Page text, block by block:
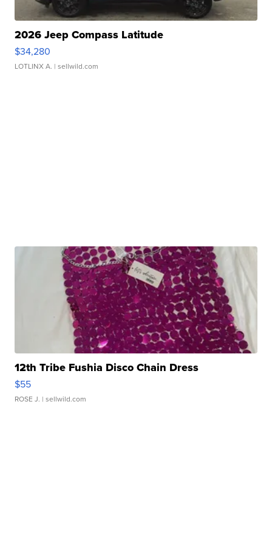
2026 Jeep Compass Latitude
$34,280
LOTLINX A. | sellwild.com
12th Tribe Fushia Disco Chain Dress
$55
ROSE J. | sellwild.com